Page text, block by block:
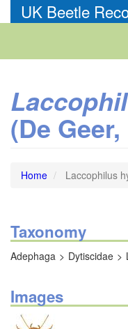
to
UK Beetle
(De
Home Laccophilus
Taxonomy
Adephaga Dytiscidae
Images